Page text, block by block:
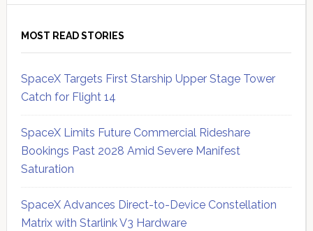
MOST READ STORIES
SpaceX Targets First Starship Upper Stage Tower
Catch for Flight 14
SpaceX Limits Future Commercial Rideshare
Bookings Past 2028 Amid Severe Manifest
Saturation
SpaceX Advances Direct-to-Device Constellation
Matrix with Starlink V3 Hardware